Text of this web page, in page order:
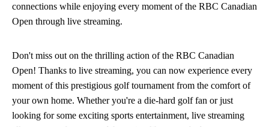
connections while enjoying every moment of the RBC Canadian
Open through live streaming.
Don't miss out on the thrilling action of the RBC Canadian
Open! Thanks to live streaming, you can now experience every
moment of this prestigious golf tournament from the comfort of
your own home. Whether you're a die-hard golf fan or just
looking for some exciting sports entertainment, live streaming